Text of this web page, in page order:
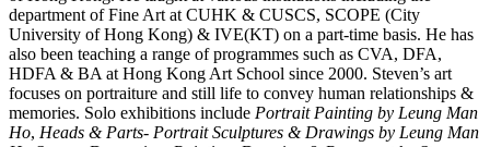
department of Fine Art at CUHK & CUSCS, SCOPE (City
University of Hong Kong) & IVE(KT) on a part-time basis. He has
also been teaching a range of programmes such as CVA, DFA,
HDFA & BA at Hong Kong Art School since 2000. Steven’s art
focuses on portraiture and still life to convey human relationships &
memories. Solo exhibitions include Portrait Painting by Leung Man
Ho, Heads & Parts- Portrait Sculptures & Drawings by Leung Man